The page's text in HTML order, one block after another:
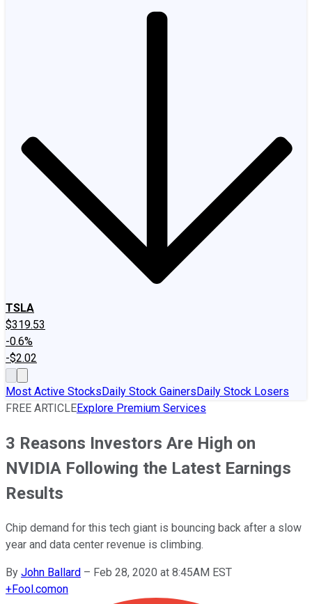
TSLA
$319.53
-0.6%
-$2.02
Most Active StocksDaily Stock GainersDaily Stock Losers
FREE ARTICLEExplore Premium Services
3 Reasons Investors Are High on
NVIDIA Following the Latest Earnings
Results
Chip demand for this tech giant is bouncing back after a slow
year and data center revenue is climbing.
By John Ballard – Feb 28, 2020 at 8:45AM EST
+Fool.comon